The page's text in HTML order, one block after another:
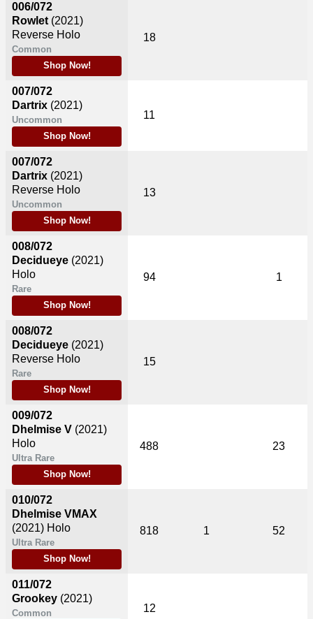
006/072
Rowlet (2021)
Reverse Holo
Common
Shop Now!
007/072
Dartrix (2021)
Uncommon
Shop Now!
007/072
Dartrix (2021)
Reverse Holo
Uncommon
Shop Now!
008/072
Decidueye (2021)
Holo
Rare
Shop Now!
008/072
Decidueye (2021)
Reverse Holo
Rare
Shop Now!
009/072
Dhelmise V (2021)
Holo
Ultra Rare
Shop Now!
010/072
Dhelmise VMAX
(2021) Holo
Ultra Rare
Shop Now!
011/072
Grookey (2021)
Common
18
11
13
94 1
15
488 23
818 1 52
12